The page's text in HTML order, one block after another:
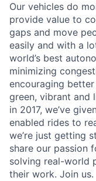
Our vehicles do
provide value to
gaps and move
easily and with a
world’s best
minimizing
encouraging
green, vibrant and
in 2017, we’ve
enabled rides to
we’re just getting
share our passion
solving real-world
their work. Join us.